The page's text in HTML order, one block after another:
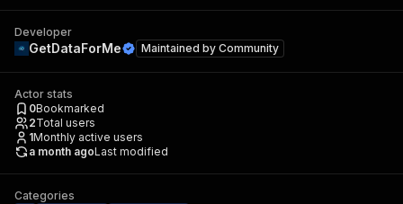
Developer
GetDataForMe Maintained by Community
Actor stats
0Bookmarked
2Total users
1Monthly active users
a month agoLast modified
Categories